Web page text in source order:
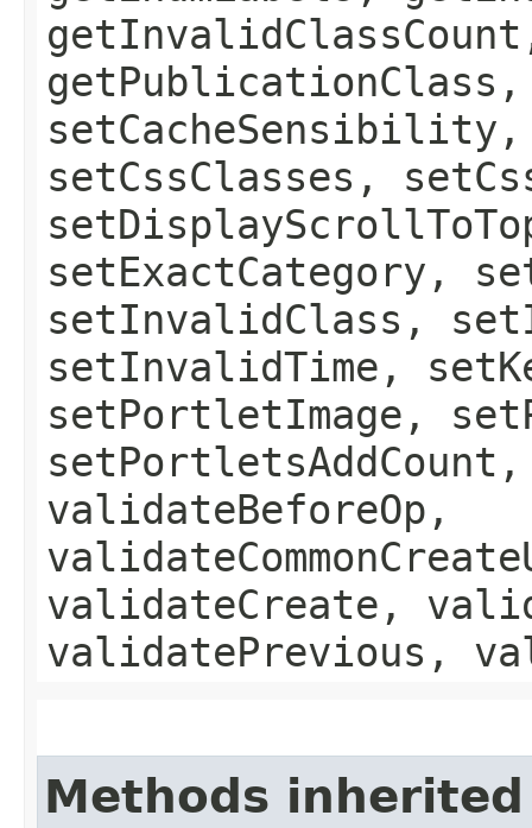
getPublicationClass,
setCacheSensibility,
setCssClasses,
setExactCategory,
setInvalidClass,
setInvalidTime,
setPortletImage,
validateBeforeOp,
validateCreate,
validatePrevious,
Methods